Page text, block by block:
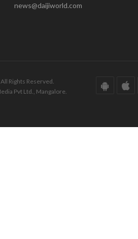
news@daijiworld.com
Rights Reserved.
Pvt Ltd., Mangalore.